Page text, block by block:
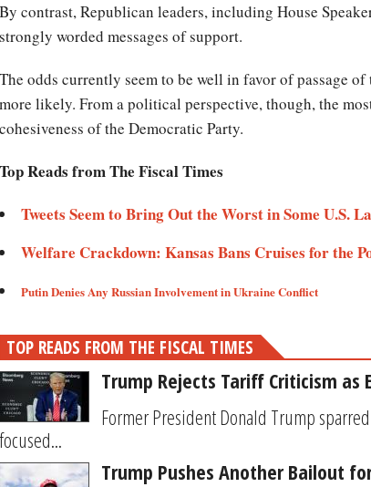
By contrast, Republican leaders, including House
strongly worded messages of support.
The odds currently seem to be well in favor of passage
more likely. From a political perspective, though, the
cohesiveness of the Democratic Party.
Top Reads from The Fiscal Times
Tweets Seem to Bring Out the Worst in Some U.S.
Welfare Crackdown: Kansas Bans Cruises for the
Putin Denies Any Russian Involvement in Ukraine Conflict
TOP READS FROM THE FISCAL TIMES
Trump Rejects Tariff Criticism as
Former President Donald Trump
focused...
Trump Pushes Another Bailout